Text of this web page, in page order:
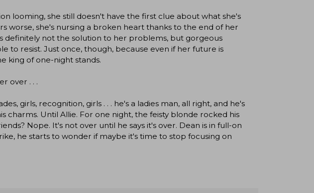
looming, she still doesn't have the first clue about what she's
worse, she's nursing a broken heart thanks to the end of her
definitely not the solution to her problems, but gorgeous
to resist. Just once, though, because even if her future is
king of one-night stands.
over . . .
girls, recognition, girls . . . he's a ladies man, all right, and he's
charms. Until Allie. For one night, the feisty blonde rocked his
Nope. It's not over until he says it's over. Dean is in full-on
he starts to wonder if maybe it's time to stop focusing on